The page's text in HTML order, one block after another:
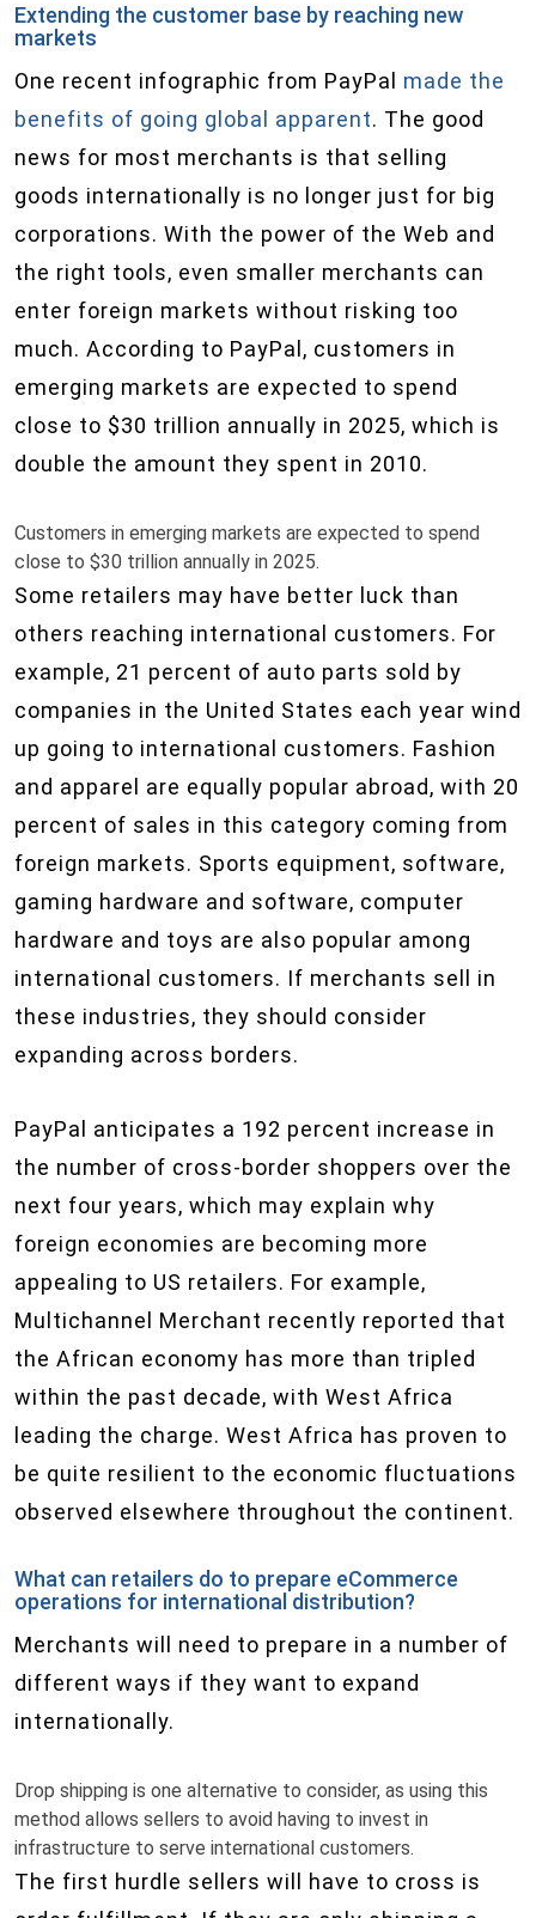
Extending the customer base by reaching new
markets
One recent infographic from PayPal made the
benefits of going global apparent. The good
news for most merchants is that selling
goods internationally is no longer just for big
corporations. With the power of the Web and
the right tools, even smaller merchants can
enter foreign markets without risking too
much. According to PayPal, customers in
emerging markets are expected to spend
close to $30 trillion annually in 2025, which is
double the amount they spent in 2010.
Customers in emerging markets are expected to spend
close to $30 trillion annually in 2025.
Some retailers may have better luck than
others reaching international customers. For
example, 21 percent of auto parts sold by
companies in the United States each year wind
up going to international customers. Fashion
and apparel are equally popular abroad, with 20
percent of sales in this category coming from
foreign markets. Sports equipment, software,
gaming hardware and software, computer
hardware and toys are also popular among
international customers. If merchants sell in
these industries, they should consider
expanding across borders.
PayPal anticipates a 192 percent increase in
the number of cross-border shoppers over the
next four years, which may explain why
foreign economies are becoming more
appealing to US retailers. For example,
Multichannel Merchant recently reported that
the African economy has more than tripled
within the past decade, with West Africa
leading the charge. West Africa has proven to
be quite resilient to the economic fluctuations
observed elsewhere throughout the continent.
What can retailers do to prepare eCommerce
operations for international distribution?
Merchants will need to prepare in a number of
different ways if they want to expand
internationally.
Drop shipping is one alternative to consider, as using this
method allows sellers to avoid having to invest in
infrastructure to serve international customers.
The first hurdle sellers will have to cross is